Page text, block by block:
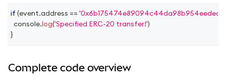
if (event.address ==
console.log('Specified ERC-20 transfer!')
}
Complete code overview